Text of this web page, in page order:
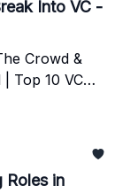
Into VC -
Crowd &
Top 10 VC